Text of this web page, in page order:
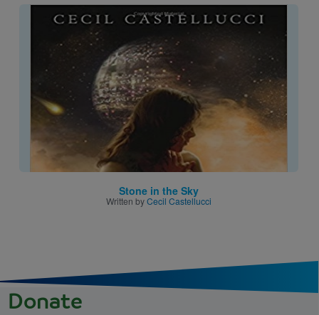
Image
Stone in the Sky
Written byCecil Castellucci
Donate